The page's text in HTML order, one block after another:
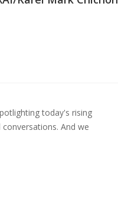
today's rising
And we